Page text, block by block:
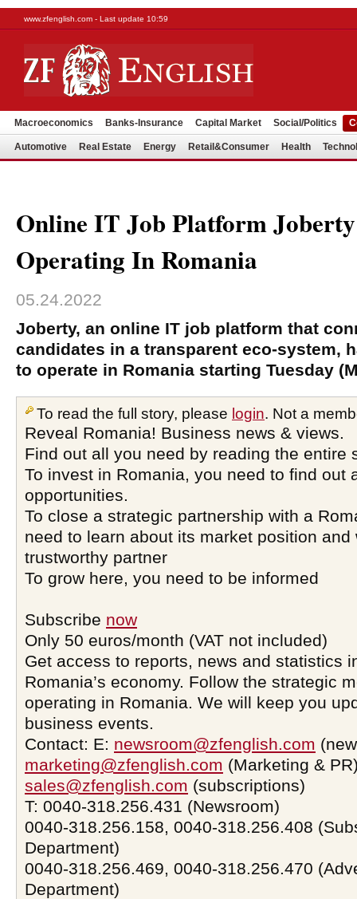
www.zfenglish.com - Last update 10:59
Macroeconomics Banks-Insurance Capital Market Social/Politics
Automotive Real Estate Energy Retail&Consumer Health
Online IT Job Platform
Operating In Romania
05.24.2022
Joberty, an online IT job platform that
candidates in a transparent eco-system,
to operate in Romania starting Tuesday
To read the full story, please login. Not a
Reveal Romania! Business news & views.
Find out all you need by reading the entire
To invest in Romania, you need to find out
opportunities.
To close a strategic partnership with a
need to learn about its market position and
trustworthy partner
To grow here, you need to be informed
Subscribe now
Only 50 euros/month (VAT not included)
Get access to reports, news and statistics
Romania’s economy. Follow the strategic
operating in Romania. We will keep you
business events.
Contact: E: newsroom@zfenglish.com
marketing@zfenglish.com (Marketing &
sales@zfenglish.com (subscriptions)
T: 0040-318.256.431 (Newsroom)
0040-318.256.158, 0040-318.256.408
Department)
0040-318.256.469, 0040-318.256.470
Department)